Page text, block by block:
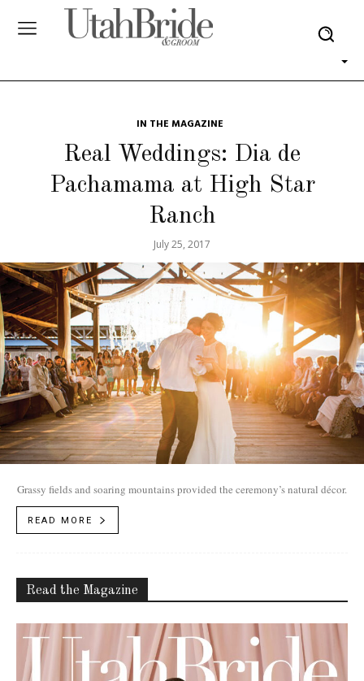
IN THE MAGAZINE
Real Weddings: Dia de
Pachamama at High Star
Ranch
July 25, 2017
Grassy fields and soaring mountains provided the ceremony’s natural décor.
READ MORE
Read the Magazine